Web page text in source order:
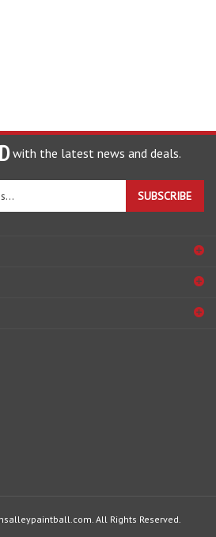
with the latest news and deals.
SUBSCRIBE
All Rights Reserved.